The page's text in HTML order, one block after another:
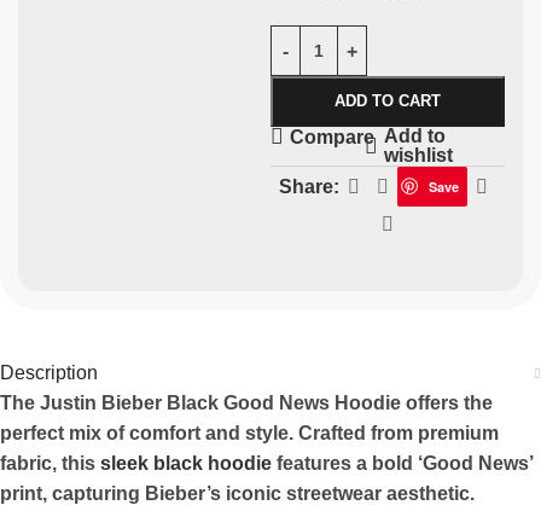
ADD TO CART
Compare Add to
wishlist
Share:
Save
Description
The Justin Bieber Black Good News Hoodie offers the
perfect mix of comfort and style. Crafted from premium
fabric, this sleek black hoodie features a bold ‘Good News’
print, capturing Bieber’s iconic streetwear aesthetic.